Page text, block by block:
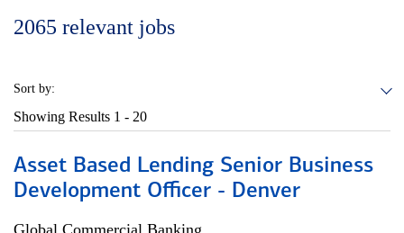
2065 relevant jobs
Sort by:
Showing Results 1 - 20
Asset Based Lending Senior Business
Development Officer - Denver
Global Commercial Banking